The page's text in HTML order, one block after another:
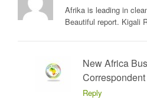
Afrika is leading in
Beautiful report. Kigali
New Africa
Correspondent
Reply